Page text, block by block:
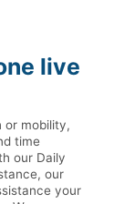
live
or mobility,
time
our Daily
our
your